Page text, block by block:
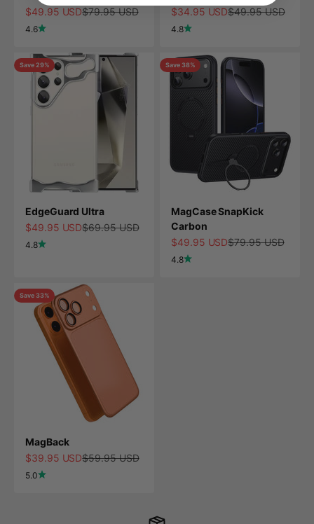
Sale price
$49.95 USDRegular price
$79.95 USD
4.6
Sale price
$34.95 USDRegular price
$49.95 USD
4.8
Save 29%
EdgeGuard Ultra
Sale price
$49.95 USDRegular price
$69.95 USD
4.8
Save 38%
MagCase SnapKick
Carbon
Sale price
$49.95 USDRegular price
$79.95 USD
4.8
Save 33%
MagBack
Sale price
$39.95 USDRegular price
$59.95 USD
5.0